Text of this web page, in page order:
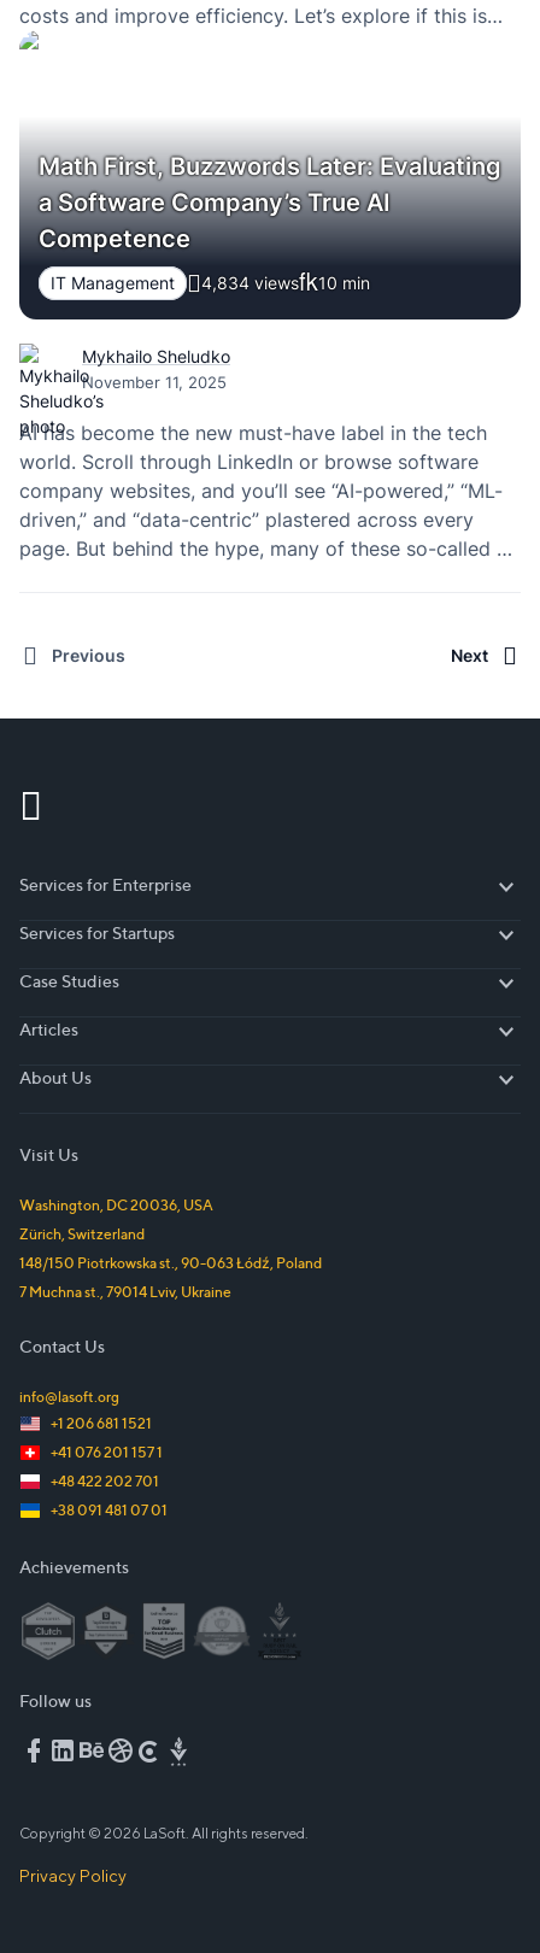
costs and improve efficiency. Let’s explore if this is
really worth trying innovations and automating
Math First, Buzzwords Later: Evaluating
a Software Company’s True AI
Competence
IT Management 4,834 views 10 min
Mykhailo Sheludko
November 11, 2025
AI has become the new must-have label in the tech
world. Scroll through LinkedIn or browse software
company websites, and you’ll see “AI-powered,” “ML-
driven,” and “data-centric” plastered across every
page. But behind the hype, many of these so-called AI
Previous Next
Services for Enterprise
Services for Enterprise
Services for Startups
Case Studies
Articles
About Us
Visit Us
Washington, DC20036, USA
Zürich, Switzerland
148/150 Piotrkowska st., 90-063Łódź, Poland
7 Muchna st., 79014 Lviv, Ukraine
Contact Us
info@lasoft.org
+1 206 681 1521
+41 076 201 157 1
+48 422 202 701
+38 091 481 07 01
Achievements
Follow us
Copyright © 2026 LaSoft. All rights reserved.
Privacy Policy